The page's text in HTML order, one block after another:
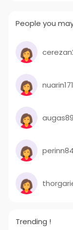
People you
nuarin171
Trending !